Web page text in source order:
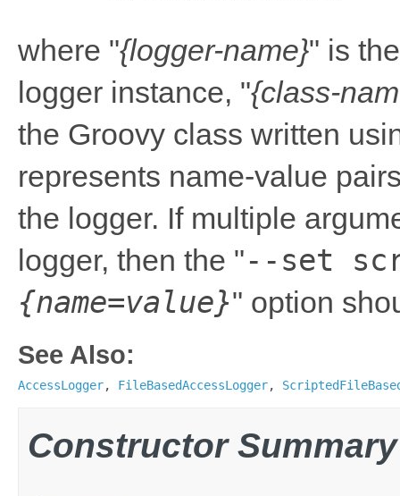
where "{logger-name}" is
logger instance, "{class-
the Groovy class written
represents name-value
the logger. If multiple
logger, then the "--set
{name=value}" option
See Also:
AccessLogger, FileBasedAccessLogger,
Constructor Summary